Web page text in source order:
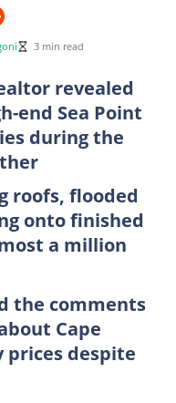
3 min read
revealed
end Sea Point
during the
roofs, flooded
onto finished
a million
the comments
Cape
prices despite